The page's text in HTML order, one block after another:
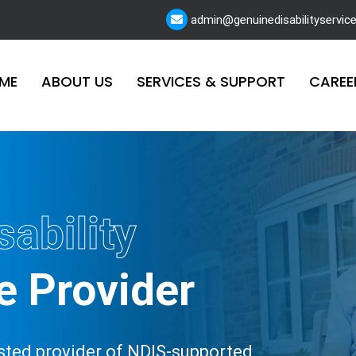
ABOUT US SERVICES & SUPPORT
Provider
provider of NDIS-supported